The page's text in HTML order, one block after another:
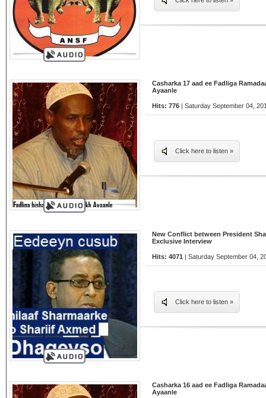
Casharka 17 aad ee Fadliga
Ayaanle
Hits: 776 | Saturday September 04,
Click here to listen »
New Conflict between President
Exclusive Interview
Hits: 4071 | Saturday September 04,
Click here to listen »
Casharka 16 aad ee Fadliga
Ayaanle